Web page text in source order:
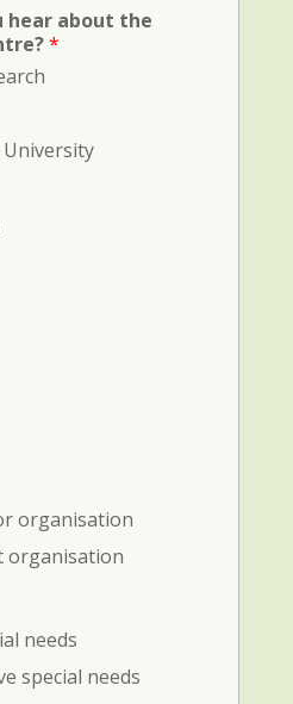
hear about the
*
organisation
organisation
needs
special needs